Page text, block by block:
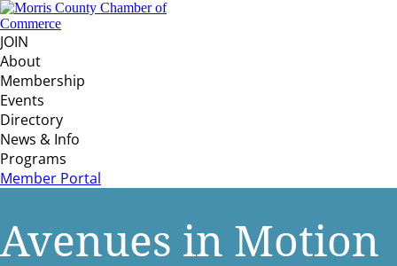
JOIN
About
Membership
Events
Directory
News & Info
Programs
Member Portal
Avenues in Motion